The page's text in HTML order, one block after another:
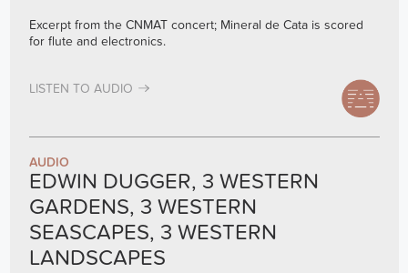
Excerpt from the CNMAT concert; Mineral de Cata is scored
for flute and electronics.
LISTEN TO AUDIO
AUDIO
EDWIN DUGGER, 3 WESTERN
GARDENS, 3 WESTERN
SEASCAPES, 3 WESTERN
LANDSCAPES